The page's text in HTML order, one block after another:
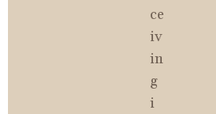
ce
iv
in
g
i